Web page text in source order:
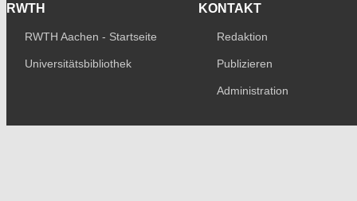
RWTH
RWTH Aachen - Startseite
Universitätsbibliothek
KONTAKT
Redaktion
Publizieren
Administration